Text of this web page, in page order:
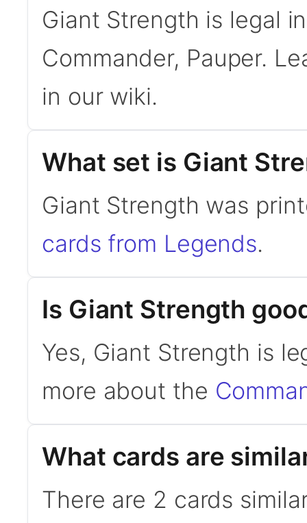
Giant Strength is legal
Commander, Pauper.
in our wiki.
What set is Giant
Giant Strength was
cards from Legends.
Is Giant Strength
Yes, Giant Strength is
more about the
What cards are
There are 2 cards